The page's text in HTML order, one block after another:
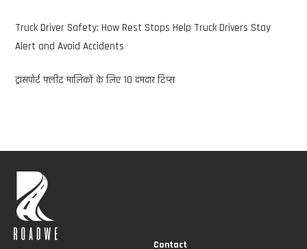
Truck Driver Safety: How Rest Stops Help Truck Drivers Stay
Alert and Avoid Accidents
ट्रांसपोर्ट फ्लीट मालिकों के लिए 10 दमदार टिप्स
Contact